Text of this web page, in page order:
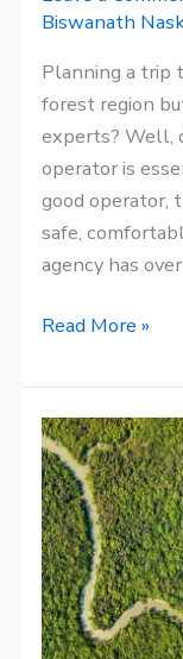
Biswanath
Planning a trip
forest region
experts? Well,
operator is
good operator,
safe,
agency has
Read More »
Why
The
Sundarbans
Is
India’s
Top
Educational